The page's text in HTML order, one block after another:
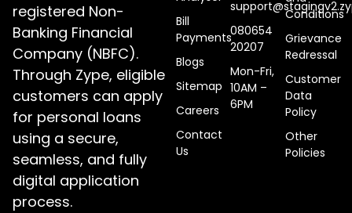
registered Non-
Banking Financial
Company (NBFC).
Through Zype, eligible
customers can apply
for personal loans
using a secure,
seamless, and fully
digital application
process.
Bill
Payments
Blogs
Sitemap
Careers
Contact
Us
080654
20207
Mon-Fri,
10AM –
6PM
Conditions
Grievance
Redressal
Customer
Data
Policy
Other
Policies